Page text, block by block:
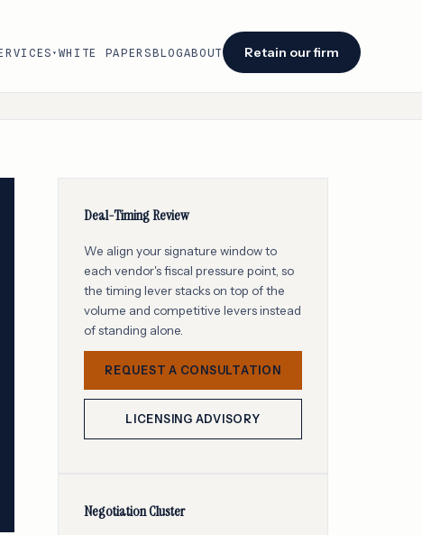
Retain our firm →
Deal-Timing Review
We align your signature window to
each vendor's fiscal pressure point, so
the timing lever stacks on top of the
volume and competitive levers instead
of standing alone.
REQUEST A CONSULTATION
LICENSING ADVISORY
Negotiation Cluster